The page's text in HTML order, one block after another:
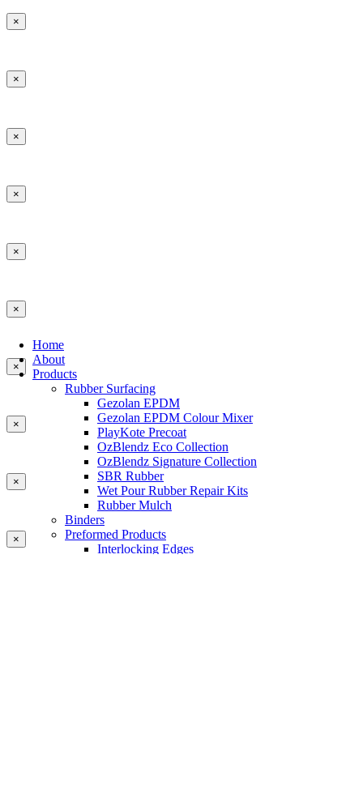
Home
About
Products
Rubber Surfacing
Gezolan EPDM
Gezolan EPDM Colour Mixer
PlayKote Precoat
OzBlendz Eco Collection
OzBlendz Signature Collection
SBR Rubber
Wet Pour Rubber Repair Kits
Rubber Mulch
Binders
Preformed Products
Interlocking Edges
×
×
×
×
×
×
×
×
×
×